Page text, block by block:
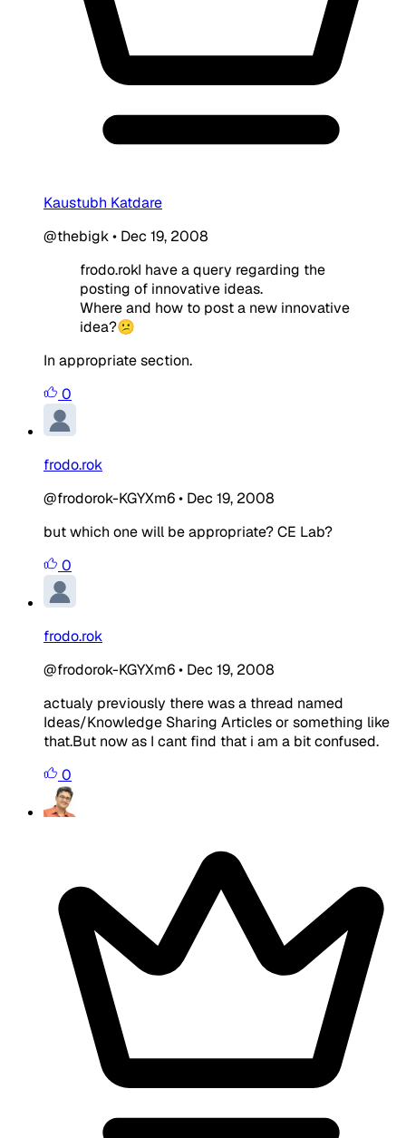
Kaustubh Katdare
@thebigk• Dec 19, 2008
frodo.rokI have a query regarding the
posting of innovative ideas.
Where and how to post a new innovative
idea?😕
In appropriate section.
0
frodo.rok
@frodorok-KGYXm6• Dec 19, 2008
but which one will be appropriate? CE Lab?
0
frodo.rok
@frodorok-KGYXm6• Dec 19, 2008
actualy previously there was a thread named
Ideas/Knowledge Sharing Articles or something like
that.But now as I cant find that i am a bit confused.
0